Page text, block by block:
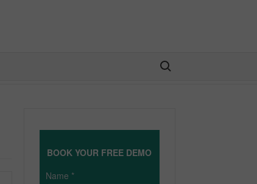
Search for:
BOOK YOUR FREE DEMO
Name *